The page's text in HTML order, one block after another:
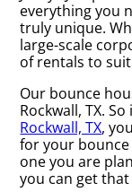
everything you
truly unique.
large-scale
of rentals to
Our bounce
Rockwall, TX.
Rockwall, TX,
for your
one you are
you can get that